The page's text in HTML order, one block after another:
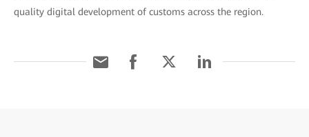
quality digital development of customs across the region.